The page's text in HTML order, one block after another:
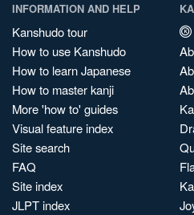
INFORMATION AND HELP
Kanshudo tour
How to use Kanshudo
How to learn Japanese
How to master kanji
More 'how to' guides
Visual feature index
Site search
FAQ
Site index
JLPT index